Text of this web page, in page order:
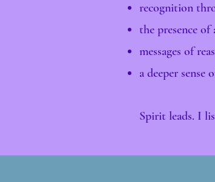
recognition
the presence of
messages of
a deeper
Spirit leads. I